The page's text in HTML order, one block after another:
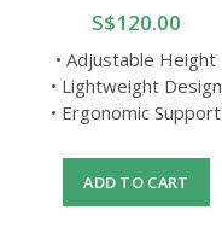
S$120.00
• Adjustable Height
• Lightweight Design
• Ergonomic Support
ADD TO CART